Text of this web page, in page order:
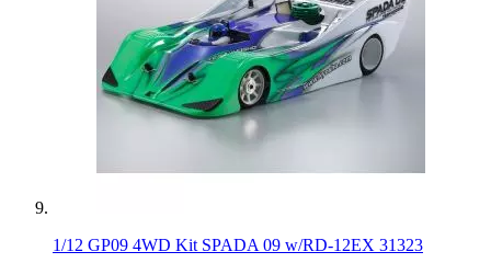
1/12 GP09 4WD Kit SPADA 09 w/RD-12EX 31323